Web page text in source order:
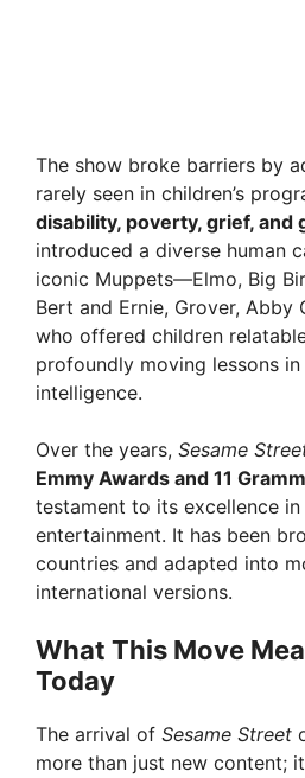
The show broke barriers by
rarely seen in children’s
disability, poverty, grief, and
introduced a diverse human
iconic Muppets—Elmo, Big
Bert and Ernie, Grover,
who offered children
profoundly moving lessons
intelligence.
Over the years, Sesame
Emmy Awards and 11
testament to its excellence
entertainment. It has been
countries and adapted into
international versions.
What This Move
Today
The arrival of Sesame Street
more than just new content;